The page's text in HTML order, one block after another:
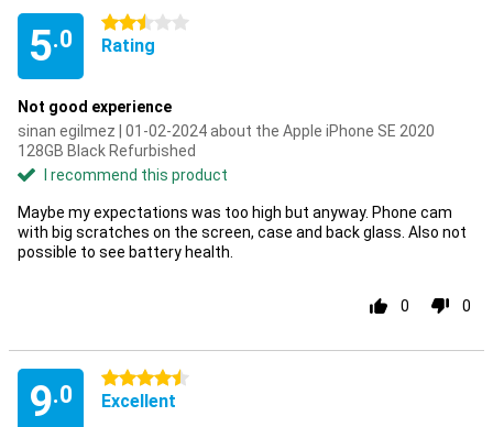
5.0
2.5 stars
Rating
Not good experience
sinan egilmez | 01-02-2024 about the Apple iPhone SE 2020
128GB Black Refurbished
I recommend this product
Maybe my expectations was too high but anyway. Phone cam
with big scratches on the screen, case and back glass. Also not
possible to see battery health.
0 0
9.0
4.5 stars
Excellent